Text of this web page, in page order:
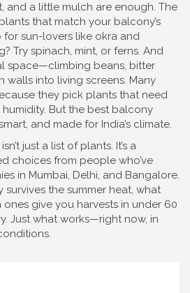
and a little mulch are enough. The
that match your balcony’s
for sun-lovers like okra and
Try spinach, mint, or ferns. And
space—climbing beans, bitter
walls into living screens. Many
they pick plants that need
But the best balcony
and made for India’s climate.
just a list of plants. It’s a
choices from people who’ve
in Mumbai, Delhi, and Bangalore.
survives the summer heat, what
give you harvests in under 60
Just what works—right now, in